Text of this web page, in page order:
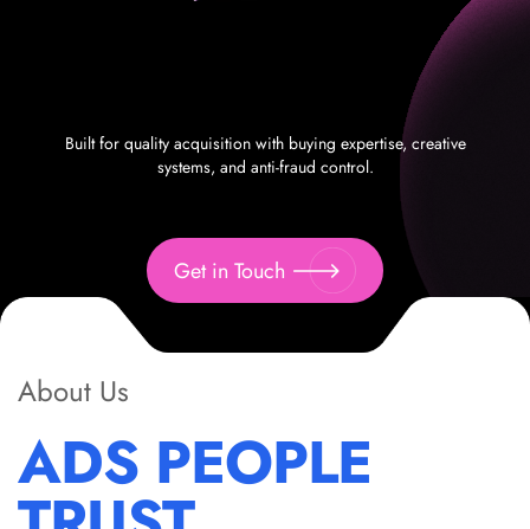
Built for quality acquisition with buying expertise, creative
systems, and anti-fraud control.
Get in Touch
About Us
ADS PEOPLE